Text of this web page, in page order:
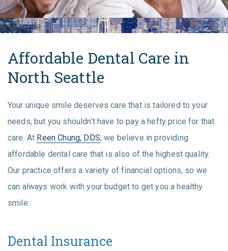
Affordable Dental Care in
North Seattle
Your unique smile deserves care that is tailored to your
needs, but you shouldn’t have to pay a hefty price for that
care. At Reen Chung, DDS, we believe in providing
affordable dental care that is also of the highest quality.
Our practice offers a variety of financial options, so we
can always work with your budget to get you a healthy
smile.
Dental Insurance